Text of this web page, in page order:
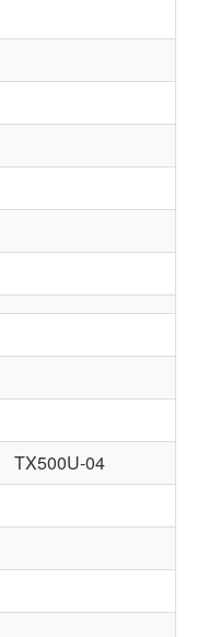
TX500U-04